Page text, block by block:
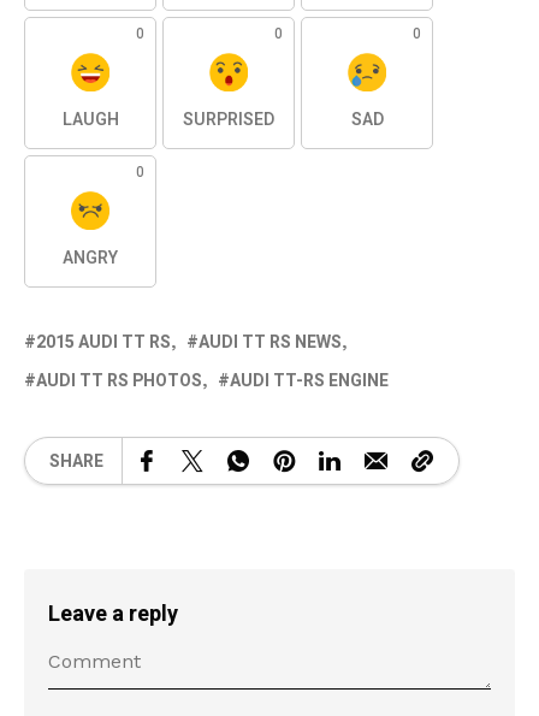
0
LAUGH
0
SURPRISED
0
SAD
0
ANGRY
2015 AUDI TT RS
AUDI TT RS NEWS
AUDI TT RS PHOTOS
AUDI TT-RS ENGINE
SHARE
Leave a reply